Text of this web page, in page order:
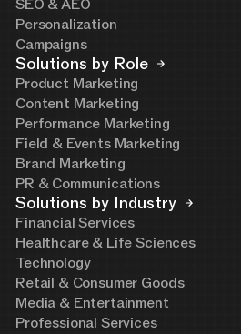
SEO & AEO
Personalization
Campaigns
Solutions by Role
Product Marketing
Content Marketing
Performance Marketing
Field & Events Marketing
Brand Marketing
PR & Communications
Solutions by Industry
Financial Services
Healthcare & Life Sciences
Technology
Retail & Consumer Goods
Media & Entertainment
Professional Services